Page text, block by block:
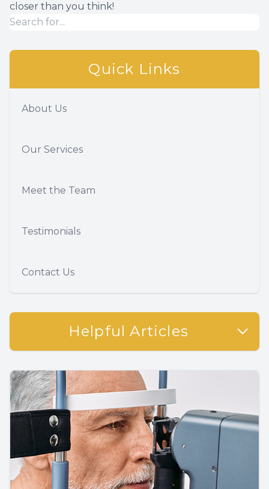
closer than you think!
Quick Links
About Us
Our Services
Meet the Team
Testimonials
Contact Us
Helpful Articles